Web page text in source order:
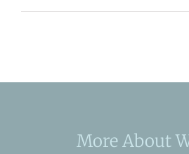
More About